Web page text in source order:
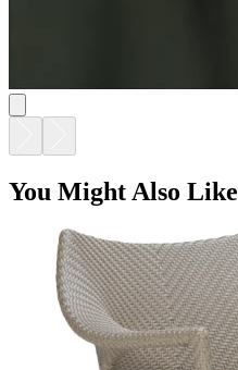
You Might Also Like